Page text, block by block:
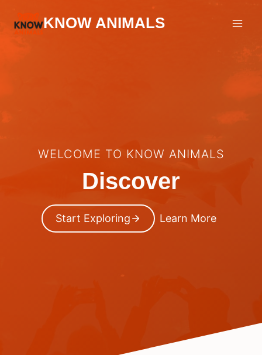
Skip
KNOW ANIMALS
WELCOME TO KNOW ANIMALS
Discover
Start Exploring Learn More